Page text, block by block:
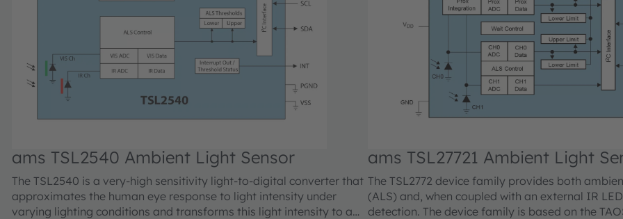
ams TSL2540 Ambient Light Sensor
The TSL2540 is a very-high sensitivity light-to-digital converter that
approximates the human eye response to light intensity under
varying lighting conditions and transforms this light intensity to a
ams TSL27721 Ambient Light
The TSL2772 device family provides both
(ALS) and, when coupled with an external IR
detection. The device family is based on the